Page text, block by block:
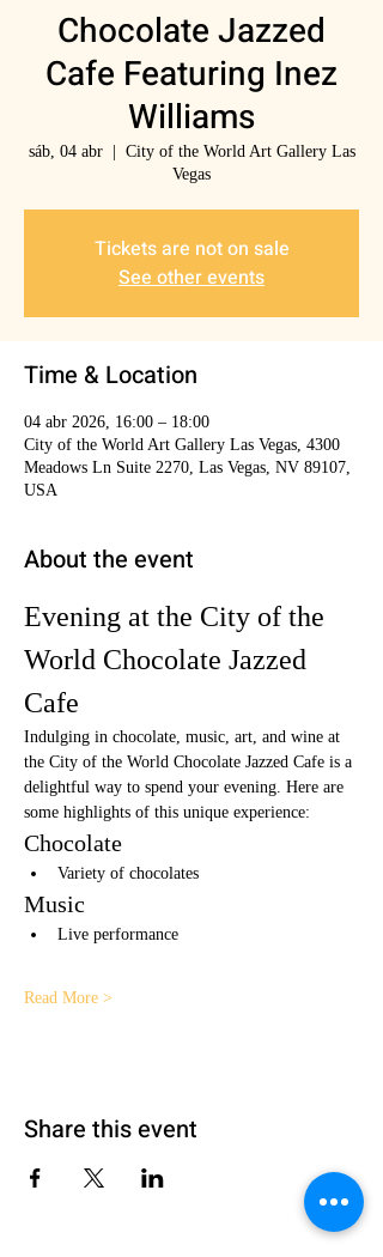
Chocolate Jazzed
Cafe Featuring Inez
Williams
sáb, 04 abr
  |
City of the World Art Gallery Las
Vegas
Tickets are not on sale
See other events
Time & Location
04 abr 2026, 16:00 – 18:00
City of the World Art Gallery Las Vegas, 4300
Meadows Ln Suite 2270, Las Vegas, NV 89107,
USA
About the event
Evening at the City of the
World Chocolate Jazzed
Cafe
Indulging in chocolate, music, art, and wine at
the City of the World Chocolate Jazzed Cafe is a
delightful way to spend your evening. Here are
some highlights of this unique experience:
Chocolate
Variety of chocolates
Music
Live performance
Read More >
Share this event